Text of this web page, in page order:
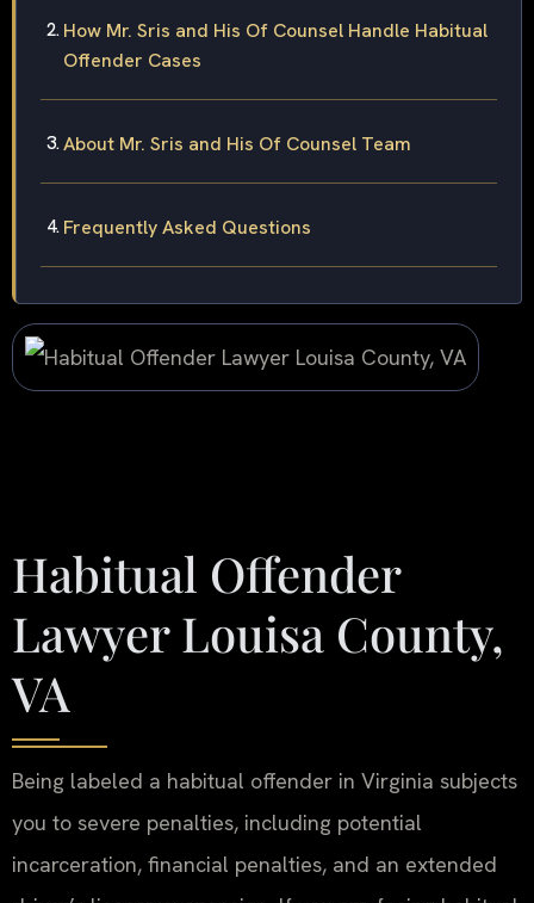
How Mr. Sris and His Of Counsel Handle Habitual
Offender Cases
About Mr. Sris and His Of Counsel Team
Frequently Asked Questions
Habitual Offender
Lawyer Louisa County,
VA
Being labeled a habitual offender in Virginia subjects
you to severe penalties, including potential
incarceration, financial penalties, and an extended